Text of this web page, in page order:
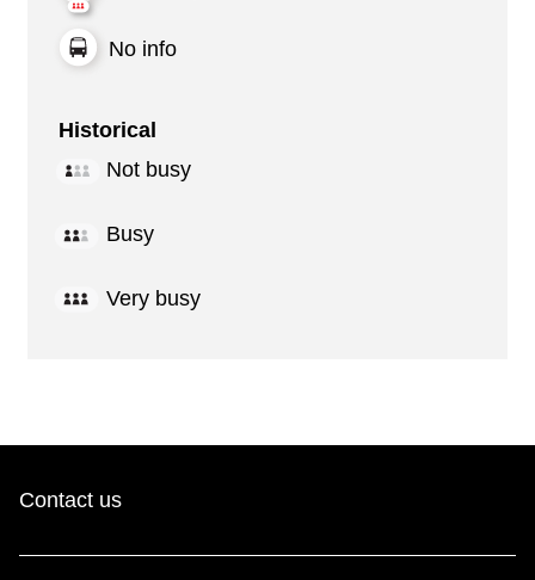
No info
Historical
Not busy
Busy
Very busy
Contact us